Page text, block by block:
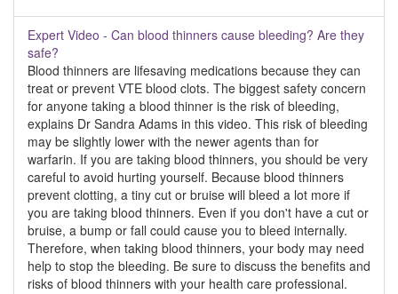
Expert Video - Can blood thinners cause bleeding? Are they
safe?
Blood thinners are lifesaving medications because they can
treat or prevent VTE blood clots. The biggest safety concern
for anyone taking a blood thinner is the risk of bleeding,
explains Dr Sandra Adams in this video. This risk of bleeding
may be slightly lower with the newer agents than for
warfarin. If you are taking blood thinners, you should be very
careful to avoid hurting yourself. Because blood thinners
prevent clotting, a tiny cut or bruise will bleed a lot more if
you are taking blood thinners. Even if you don't have a cut or
bruise, a bump or fall could cause you to bleed internally.
Therefore, when taking blood thinners, your body may need
help to stop the bleeding. Be sure to discuss the benefits and
risks of blood thinners with your health care professional.